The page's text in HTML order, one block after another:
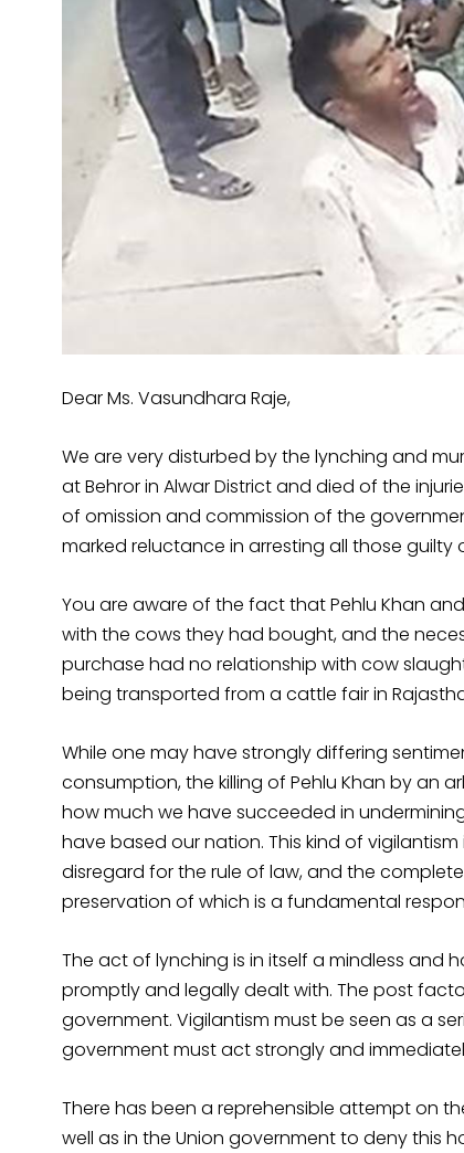
Dear Ms. Vasundhara Raje,
We are very disturbed by the lynching and
at Behror in Alwar District and died of the
of omission and commission of the
marked reluctance in arresting all those guilty
You are aware of the fact that Pehlu Khan
with the cows they had bought, and the
purchase had no relationship with cow
being transported from a cattle fair in
While one may have strongly differing
consumption, the killing of Pehlu Khan by an
how much we have succeeded in
have based our nation. This kind of
disregard for the rule of law, and the
preservation of which is a fundamental
The act of lynching is in itself a mindless and
promptly and legally dealt with. The post
government. Vigilantism must be seen as a
government must act strongly and
There has been a reprehensible attempt on
well as in the Union government to deny this